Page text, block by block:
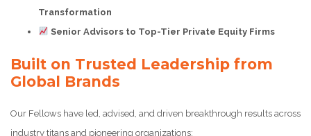
Transformation
Senior Advisors to Top-Tier Private Equity Firms
Built on Trusted Leadership from
Global Brands
Our Fellows have led, advised, and driven breakthrough results across
industry titans and pioneering organizations: